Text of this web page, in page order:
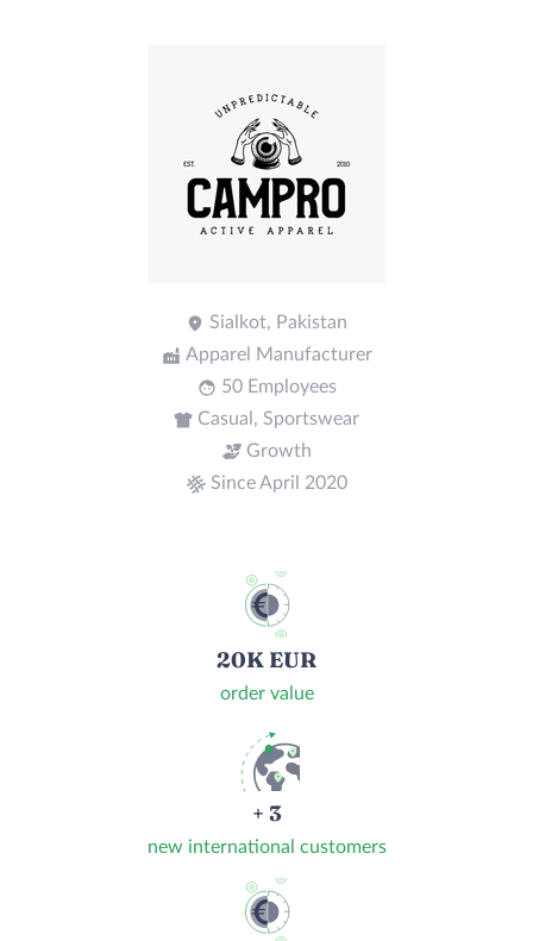
Sialkot, Pakistan
Apparel Manufacturer
50 Employees
Casual, Sportswear
Growth
Since April 2020
20K EUR
order value
+ 3
new international customers